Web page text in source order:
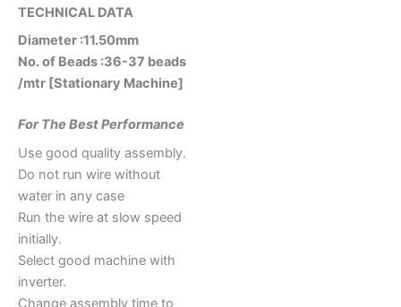
TECHNICAL DATA
Diameter :11.50mm
No. of Beads :36-37 beads
/mtr [Stationary Machine]
For The Best Performance
Use good quality assembly.
Do not run wire without
water in any case
Run the wire at slow speed
initially.
Select good machine with
inverter.
Change assembly time to